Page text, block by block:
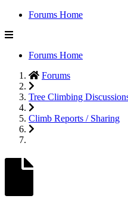
Forums Home
Forums Home
Forums
Tree Climbing
Climb Reports / Sharing